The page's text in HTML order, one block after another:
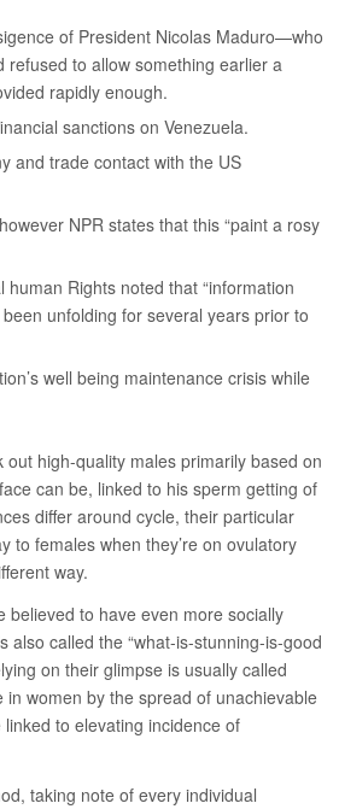
of President Nicolas Maduro—who
refused to allow something earlier a
rapidly enough.
sanctions on Venezuela.
and trade contact with the US
NPR states that this “paint a rosy
Rights noted that “information
unfolding for several years prior to
well being maintenance crisis while
high-quality males primarily based on
can be, linked to his sperm getting of
differ around cycle, their particular
to females when they’re on ovulatory
way.
believed to have even more socially
called the “what-is-stunning-is-good
on their glimpse is usually called
women by the spread of unachievable
to elevating incidence of
taking note of every individual